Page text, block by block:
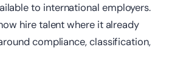
to international employers.
hire talent where it already
compliance, classification,